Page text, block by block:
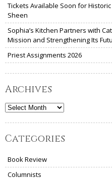
Tickets Available Soon for
Sheen
Sophia’s Kitchen Partners with
Mission and Strengthening Its
Priest Assignments 2026
Archives
Archives
Categories
Book Review
Columnists